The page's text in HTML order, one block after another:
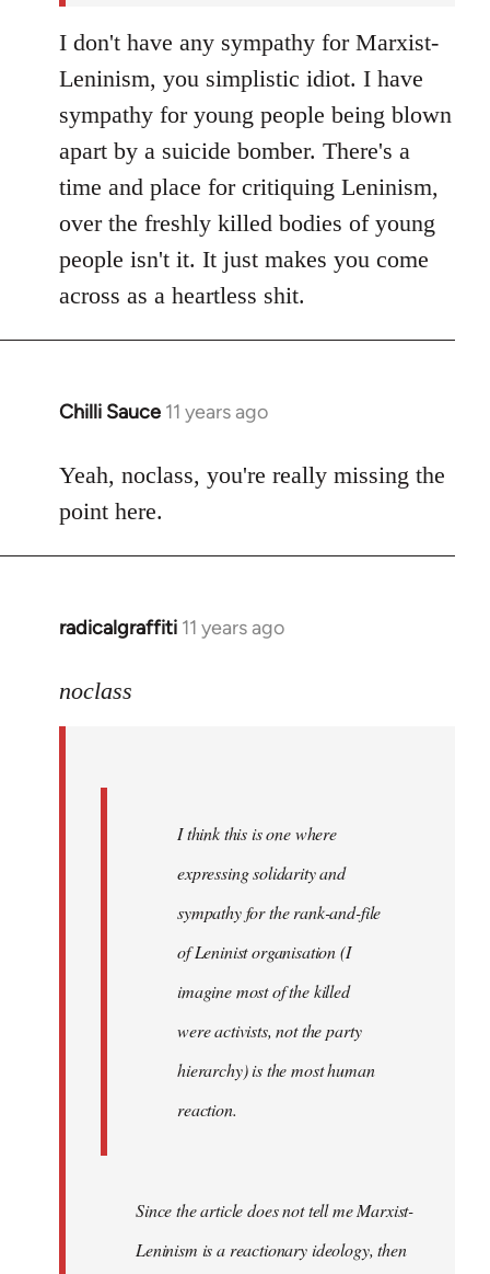
I don't have any sympathy for Marxist-
Leninism, you simplistic idiot. I have
sympathy for young people being blown
apart by a suicide bomber. There's a
time and place for critiquing Leninism,
over the freshly killed bodies of young
people isn't it. It just makes you come
across as a heartless shit.
Chilli Sauce 11 years ago
In
to
Welcome
by
libcom.org
Yeah, noclass, you're really missing the
point here.
radicalgraffiti 11 years ago
In
to
noclass
I think this is one where
expressing solidarity and
sympathy for the rank-and-file
of Leninist organisation (I
imagine most of the killed
were activists, not the party
hierarchy) is the most human
reaction.
Since the article does not tell me Marxist-
Leninism is a reactionary ideology, then